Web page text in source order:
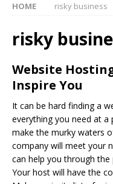
HOME risky business
risky
Website
Inspire You
It can be hard finding a
everything you need at a
make the murky waters
company will meet your
can help you through
Your host will have the